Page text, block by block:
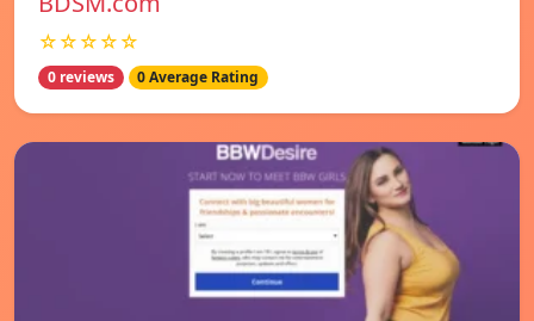
☆☆☆☆☆
0 reviews 0 Average Rating